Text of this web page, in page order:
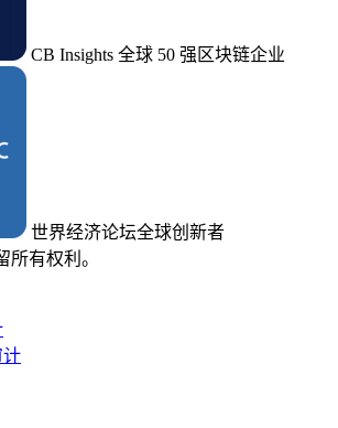
CB Insights 全球 50 强区块链企业
世界经济论坛全球创新者
所有权利。
计